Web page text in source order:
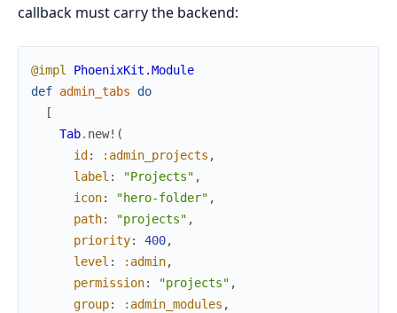
callback must carry the backend:
@impl
PhoenixKit.Module
def admin_tabs
do
[
Tab. new! (
id : :admin_projects ,
label : "Projects" ,
icon: "hero-folder" ,
path: "projects" ,
priority: 400,
level : :admin,
permission: "projects" ,
group: :admin_modules ,